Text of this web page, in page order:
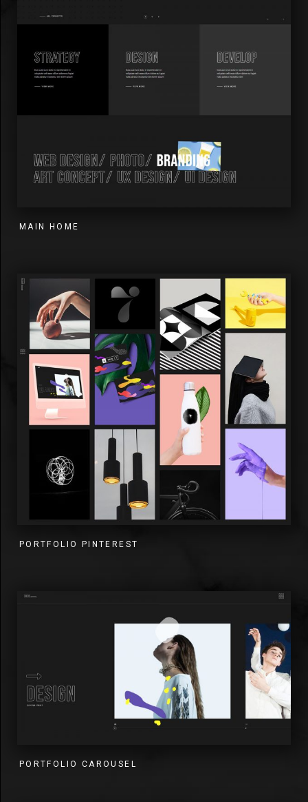
MAIN HOME
PORTFOLIO PINTEREST
PORTFOLIO CAROUSEL